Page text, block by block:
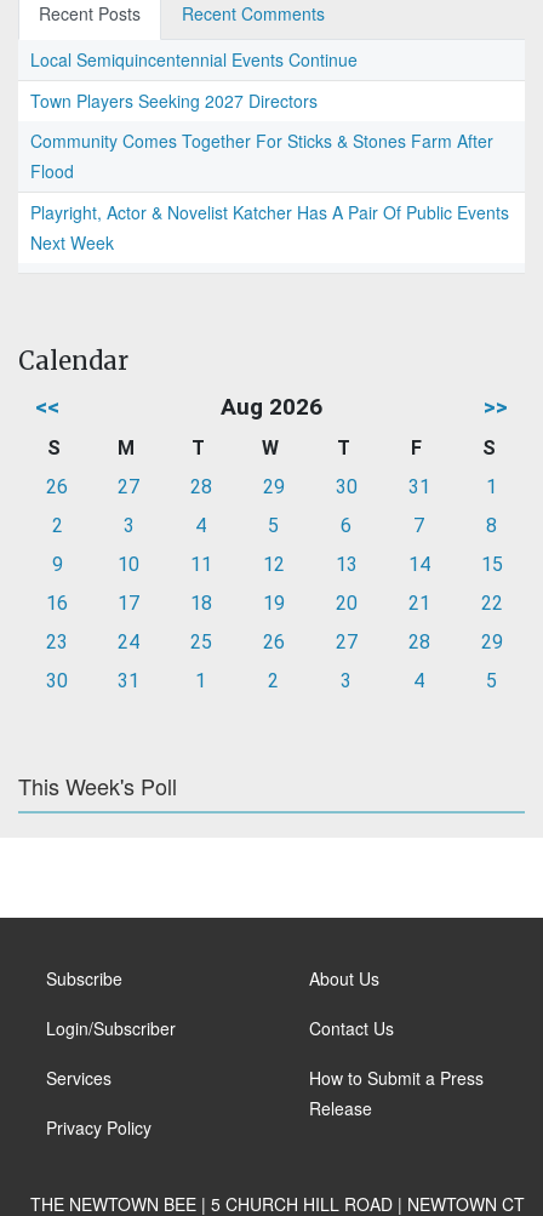
Recent Posts
Recent Comments
Local Semiquincentennial Events Continue
Town Players Seeking 2027 Directors
Community Comes Together For Sticks & Stones Farm After
Flood
Playright, Actor & Novelist Katcher Has A Pair Of Public Events
Next Week
Calendar
<< Aug 2026 >>
S M T W T F
S
26
27 28 29 30 31
1
2
3 4 5 6 7
8
9
10 11 12 13 14
15
16
17 18 19 20 21
22
23
24 25 26 27 28
29
30
31 1 2 3 4 5
This Week's Poll
Subscribe
Login/Subscriber
Services
Privacy Policy
About Us
Contact Us
How to Submit a Press
Release
THE NEWTOWN BEE | 5 CHURCH HILL ROAD | NEWTOWN CT